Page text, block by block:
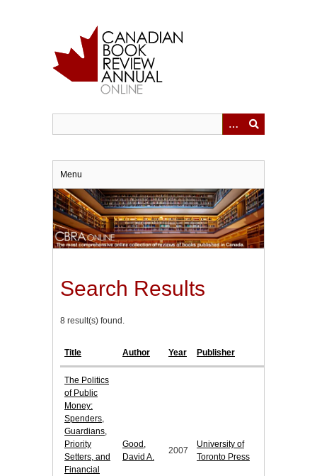
Menu
Search Results
8 result(s) found.
Title Author Year Publisher
The Politics
of Public
Money:
Spenders,
Guardians,
Priority
Setters, and
Financial
Good,
David A.
2007
University of
Toronto Press